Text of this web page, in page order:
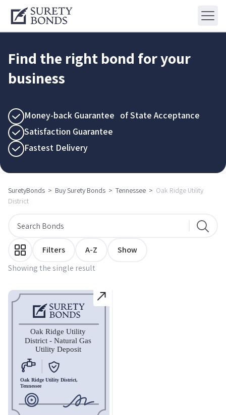
Find the right bond for your
business
Money-back Guarantee of State Acceptance
Satisfaction Guarantee
Fastest Delivery
SuretyBonds > Buy Surety Bonds > Tennessee > Oak Ridge Utility
District
Showing the single result
Filters A-Z Show